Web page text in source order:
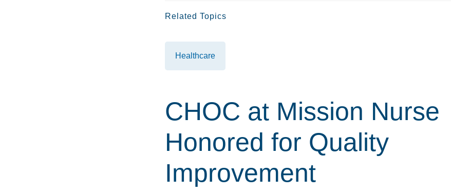
Related Topics
Healthcare
CHOC at Mission Nurse
Honored for Quality
Improvement